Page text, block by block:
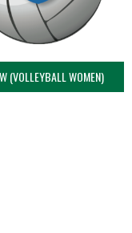
(VOLLEYBALL WOMEN)